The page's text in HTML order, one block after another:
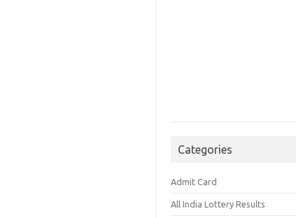
Categories
Admit Card
All India Lottery Results